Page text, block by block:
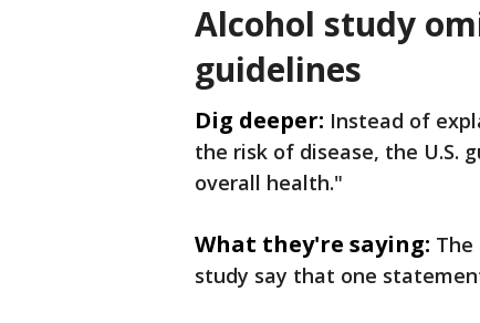
Alcohol study
guidelines
Dig deeper: Instead of
the risk of disease, the U.S.
overall health."
What they're saying:
study say that one